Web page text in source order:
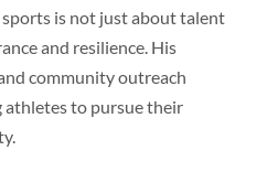
sports is not just about talent
and resilience. His
community outreach
athletes to pursue their